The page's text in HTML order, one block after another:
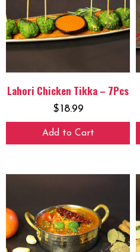
Lahori Chicken Tikka – 7Pcs
$18.99
Add to Cart